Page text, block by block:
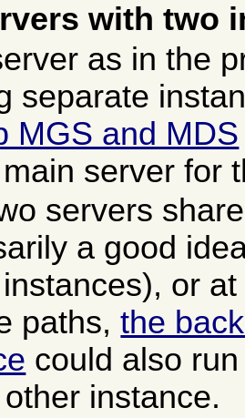
with two
as in the
separate
MGS and MDS
server for
servers
a good
or
paths,the
could also
instance.